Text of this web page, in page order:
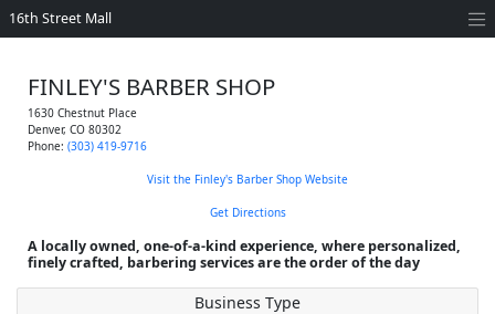
16th Street Mall
FINLEY'S BARBER SHOP
1630 Chestnut Place
Denver, CO 80302
Phone: (303) 419-9716
Visit the Finley's Barber Shop Website
Get Directions
A locally owned, one-of-a-kind experience, where personalized,
finely crafted, barbering services are the order of the day
Business Type